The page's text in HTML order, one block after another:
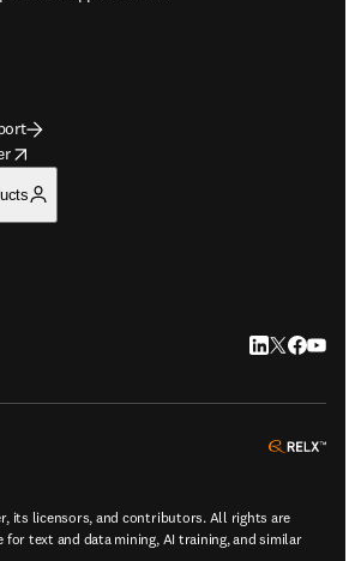
window
LinkedIn
Twitter
its licensors, and contributors. All rights are
for text and data mining, AI training, and similar